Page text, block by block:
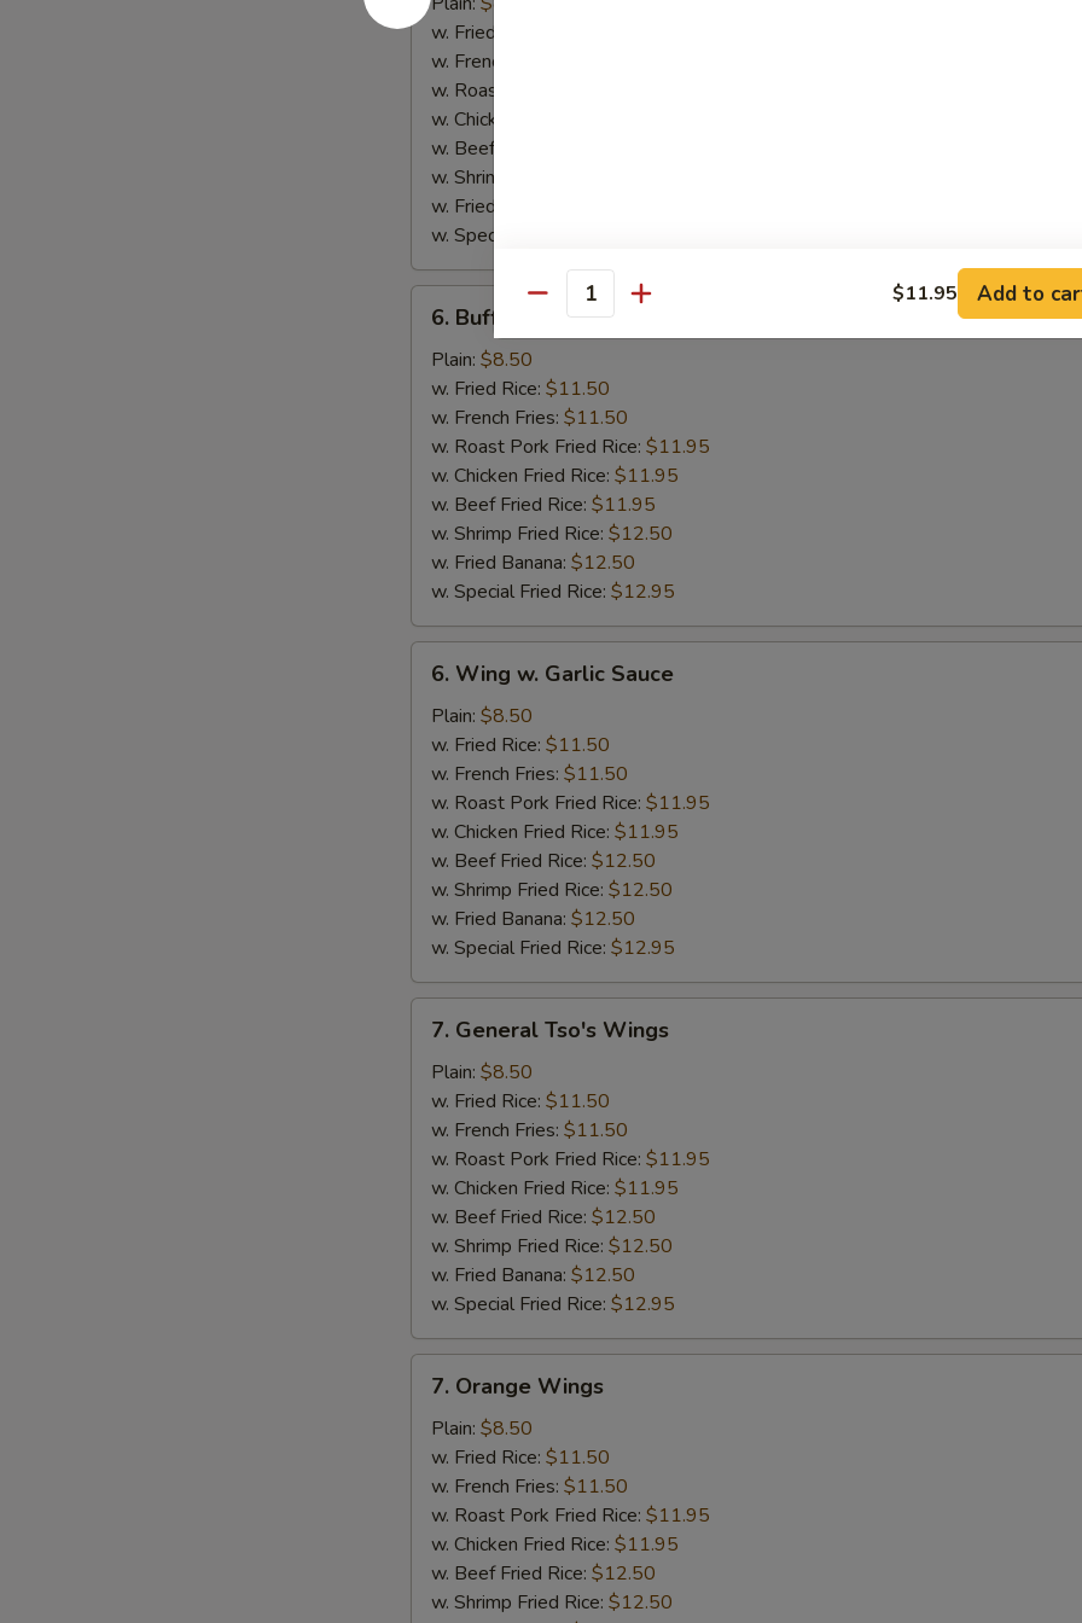
w. Fried Rice:
w. French Fries:
w. Roast Pork Fried Rice:
w. Chicken Fried Rice:
w. Beef Fried Rice:
w. Shrimp Fried Rice:
w. Fried Banana:
w. Special Fried Rice:
Buffalo
Wing
6. Buffalo Wing
Plain: $8.50
w. Fried Rice: $11.50
w. French Fries: $11.50
w. Roast Pork Fried Rice: $11.95
w. Chicken Fried Rice: $11.95
w. Beef Fried Rice: $11.95
w. Shrimp Fried Rice: $12.50
w. Fried Banana: $12.50
w. Special Fried Rice: $12.95
Wing
Garlic
Sauce
6. Wing w. Garlic Sauce
Plain: $8.50
w. Fried Rice: $11.50
w. French Fries: $11.50
w. Roast Pork Fried Rice: $11.95
w. Chicken Fried Rice: $11.95
w. Beef Fried Rice: $12.50
w. Shrimp Fried Rice: $12.50
w. Fried Banana: $12.50
w. Special Fried Rice: $12.95
General
Tso's
Wings
7. General Tso's Wings
Plain: $8.50
w. Fried Rice: $11.50
w. French Fries: $11.50
w. Roast Pork Fried Rice: $11.95
w. Chicken Fried Rice: $11.95
w. Beef Fried Rice: $12.50
w. Shrimp Fried Rice: $12.50
w. Fried Banana: $12.50
w. Special Fried Rice: $12.95
Orange
Wings
7. Orange Wings
Plain: $8.50
w. Fried Rice: $11.50
w. French Fries: $11.50
w. Roast Pork Fried Rice: $11.95
w. Chicken Fried Rice: $11.95
w. Beef Fried Rice: $12.50
w. Shrimp Fried Rice: $12.50
Quantity $11.95 Add to